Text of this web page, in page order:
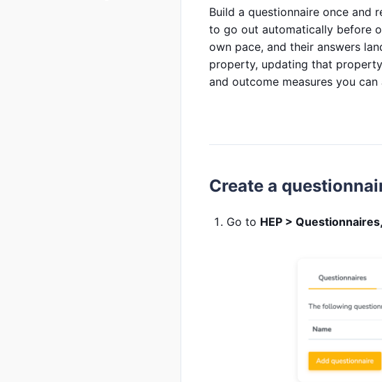
Build a questionnaire once and
to go out automatically before
own pace, and their answers
property, updating that
and outcome measures you
Create a
Go to HEP > Questionnaires,